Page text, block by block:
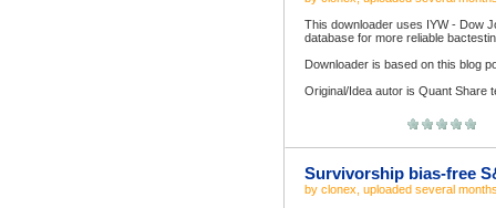
This downloader uses IYW - Dow
database for more reliable
Downloader is based on this blog
Original/Idea autor is Quant Share
Survivorship bias-free
by clonex , uploaded several